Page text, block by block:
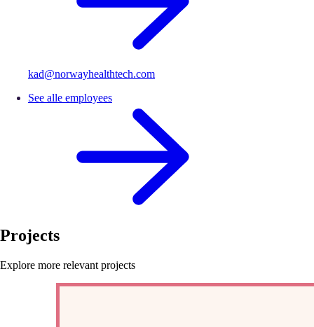
kad@norwayhealthtech.com
See alle employees
Projects
Explore more relevant projects